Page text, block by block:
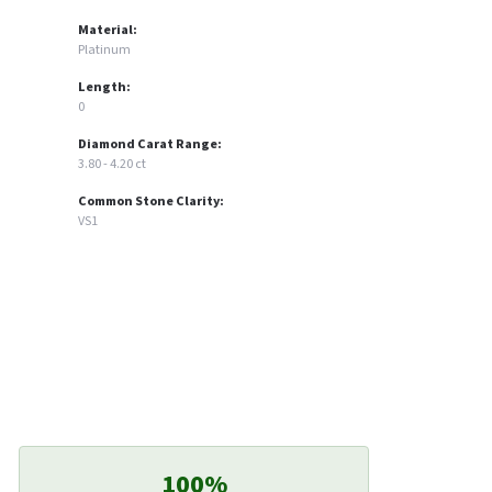
Material:
Platinum
Length:
0
Diamond Carat Range:
3.80 - 4.20 ct
Common Stone Clarity:
VS1